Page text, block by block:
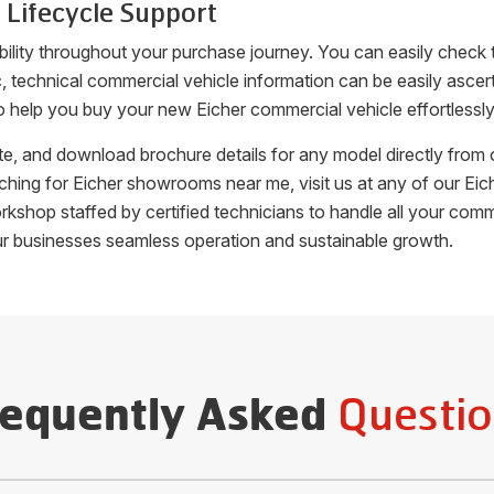
Support
throughout your purchase journey. You can easily
commercial vehicle information can be easily
you buy your new Eicher commercial vehicle
and download brochure details for any model directly
for Eicher showrooms near me, visit us at any of our
staffed by certified technicians to handle all your
seamless operation and sustainable growth.
Asked